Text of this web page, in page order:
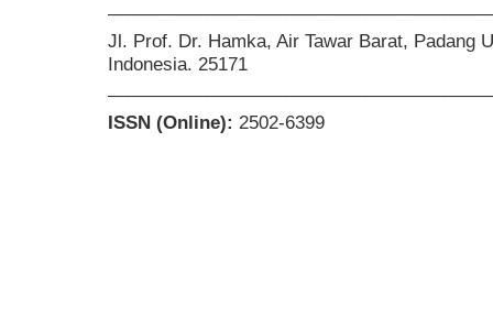
Jl. Prof. Dr. Hamka, Air Tawar Barat, Padang
Indonesia. 25171
ISSN (Online): 2502-6399